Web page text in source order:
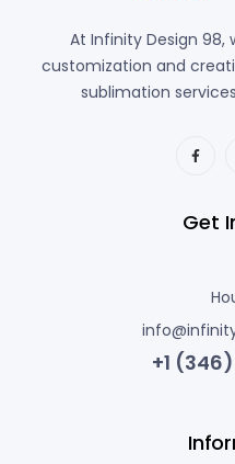
At Infinity Design 98,
customization and
sublimation
Get
+1